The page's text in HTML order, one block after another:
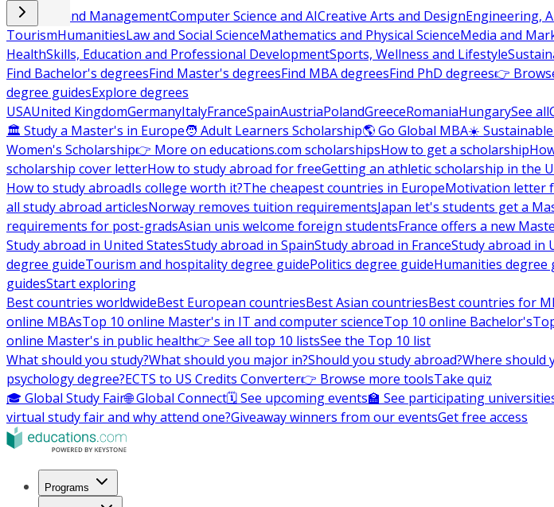
Business and ManagementComputer Science and AICreative Arts and DesignEngineering,
TourismHumanitiesLaw and Social ScienceMathematics and Physical ScienceMedia and
HealthSkills, Education and Professional DevelopmentSports, Wellness and Lifestyle
Find Bachelor's degreesFind Master's degreesFind MBA degreesFind PhD degrees👉
degree guidesExplore degrees
USAUnited KingdomGermanyItalyFranceSpainAustriaPolandGreeceRomaniaHungarySee all
🏛 Study a Master's in Europe🧑 Adult Learners Scholarship🌎 Go Global MBA☀️
Women's Scholarship👉 More on educations.com scholarshipsHow to get a scholarship
scholarship cover letterHow to study abroad for freeGetting an athletic scholarship in the
How to study abroadIs college worth it?The cheapest countries in EuropeMotivation letter
all study abroad articlesNorway removes tuition requirementsJapan let's students get a
requirements for post-gradsAsian unis welcome foreign studentsFrance offers a new
Study abroad in United StatesStudy abroad in SpainStudy abroad in FranceStudy abroad in
degree guideTourism and hospitality degree guidePolitics degree guideHumanities degree
guidesStart exploring
Best countries worldwideBest European countriesBest Asian countriesBest countries for
online MBAsTop 10 online Master's in IT and computer scienceTop 10 online Bachelor's
online Master's in public health👉 See all top 10 listsSee the Top 10 list
What should you study?What should you major in?Should you study abroad?Where should
psychology degree?ECTS to US Credits Converter👉 Browse more toolsTake quiz
🎓 Global Study Fair🌐 Global Connect🗓️ See upcoming events🏫 See participating
virtual study fair and why attend one?Giveaway winners from our eventsGet free access
Programs